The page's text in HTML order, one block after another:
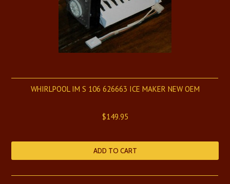
WHIRLPOOL IM S 106 626663 ICE MAKER NEW OEM
$149.95
ADD TO CART